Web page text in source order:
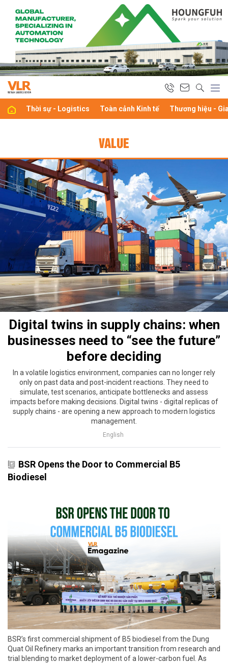
Thời sự - Logistics Toàn cảnh Kinh tế Thương hiệu -
VALUE
Digital twins in supply chains: when
businesses need to “see the future”
before deciding
In a volatile logistics environment, companies can no longer rely
only on past data and post-incident reactions. They need to
simulate, test scenarios, anticipate bottlenecks and assess
impacts before making decisions. Digital twins - digital replicas of
supply chains - are opening a new approach to modern logistics
management.
English
BSR Opens the Door to Commercial B5
Biodiesel
BSR’s first commercial shipment of B5 biodiesel from the Dung
Quat Oil Refinery marks an important transition from research and
trial blending to market deployment of a lower-carbon fuel. As